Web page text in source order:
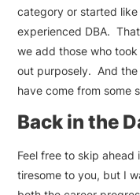
category or started
experienced DBA.
we add those who
out purposely. And
have come from some
Back in the
Feel free to skip
tiresome to you, but I